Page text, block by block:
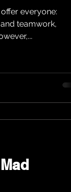
everyone:
teamwork,